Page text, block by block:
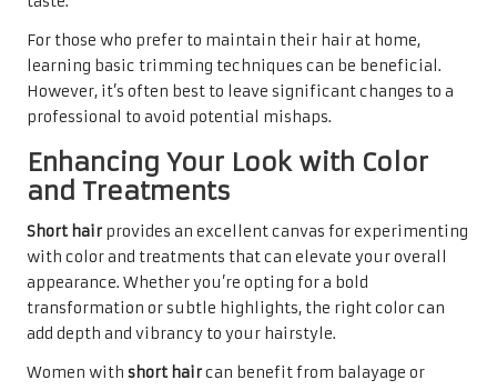
For those who prefer to maintain their hair at home,
learning basic trimming techniques can be beneficial.
However, it’s often best to leave significant changes to a
professional to avoid potential mishaps.
Enhancing Your Look with Color
and Treatments
Short hair provides an excellent canvas for experimenting
with color and treatments that can elevate your overall
appearance. Whether you’re opting for a bold
transformation or subtle highlights, the right color can
add depth and vibrancy to your hairstyle.
Women with short haircan benefit from balayage or